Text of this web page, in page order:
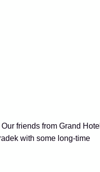
friends from Grand Hotel
with some long-time